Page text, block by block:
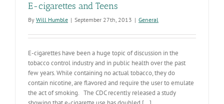
E-cigarettes and Teens
By Will Humble | September 27th, 2013 | General
E-cigarettes have been a huge topic of discussion in the
tobacco control industry and in public health over the past
few years. While containing no actual tobacco, they do
contain nicotine, are flavored and require the user to emulate
the act of smoking. The CDC recently released a study